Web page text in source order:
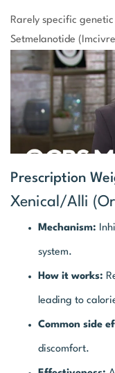
Rarely specific
Setmelanotide
Prescription
Xenical/Alli
Mechanism:
system.
How it works:
leading to
Common side
discomfort.